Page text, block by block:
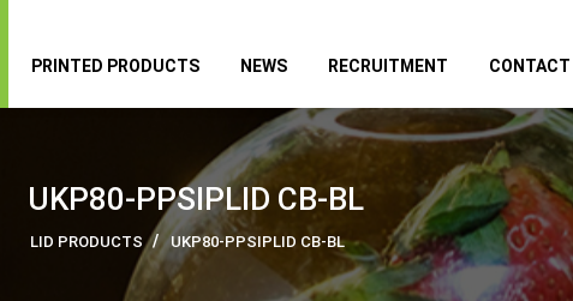
PRINTED PRODUCTS NEWS RECRUITMENT CONTACT
UKP80-PPSIPLID CB-BL
LID PRODUCTS UKP80-PPSIPLID CB-BL